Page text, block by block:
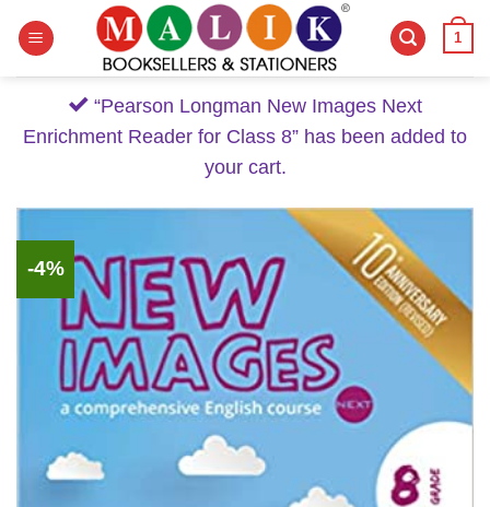
1
“Pearson Longman New Images Next
Enrichment Reader for Class 8” has been added to
your cart.
-4%